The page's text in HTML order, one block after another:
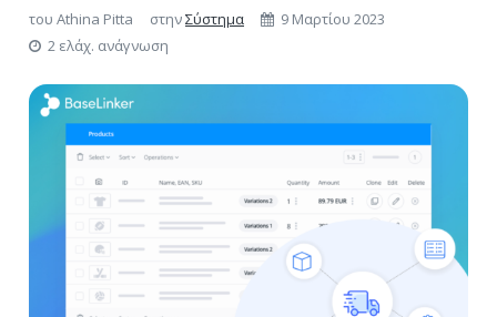
του Athina Pitta στηνΣύστημα
9 Μαρτίου 2023
2 ελάχ. ανάγνωση